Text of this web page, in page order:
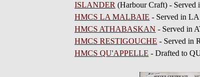
ISLANDER (Harbour Craft) -
HMCS LA MALBAIE - Served in
HMCS ATHABASKAN - Served in
HMCS RESTIGOUCHE - Served in
HMCS QU'APPELLE - Drafted to